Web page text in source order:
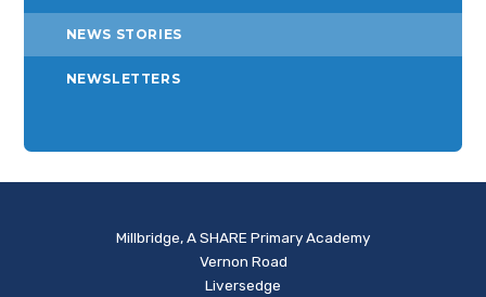
NEWS STORIES
NEWSLETTERS
Millbridge, A SHARE Primary Academy
Vernon Road
Liversedge